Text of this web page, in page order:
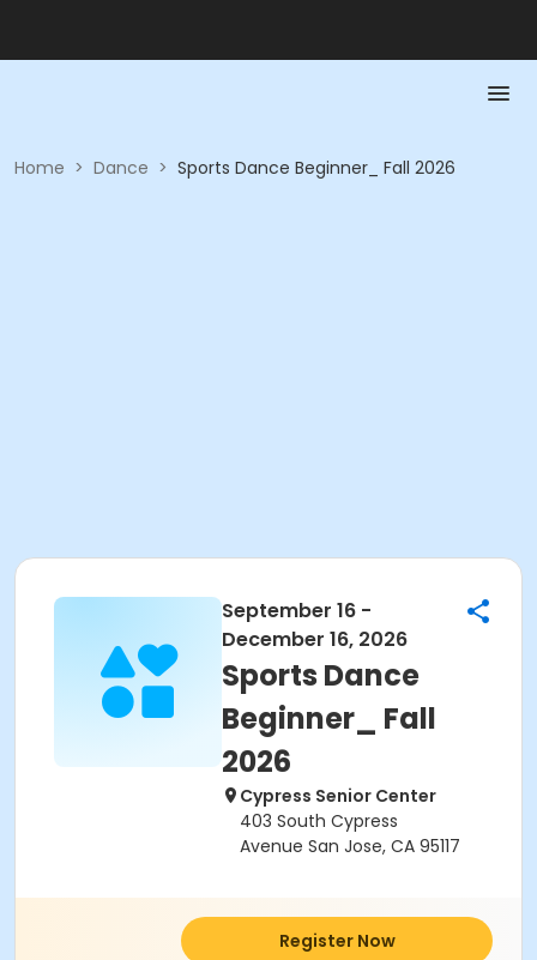
Home > Dance > Sports Dance Beginner_ Fall 2026
September 16 -
December 16, 2026
Sports Dance
Beginner_ Fall
2026
Cypress Senior Center
403 South Cypress
Avenue San Jose, CA 95117
Register Now